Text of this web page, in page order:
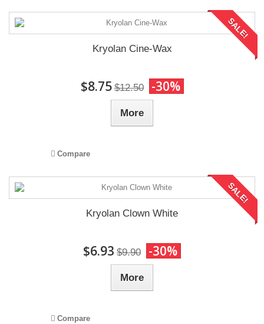
SALE!
Kryolan Cine-Wax
$8.75 $12.50 -30%
More
Compare
SALE!
Kryolan Clown White
$6.93 $9.90 -30%
More
Compare